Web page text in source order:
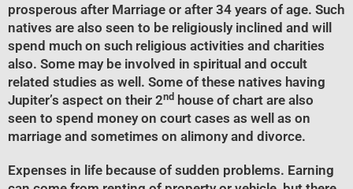
prosperous after Marriage or after 34 years of age. Such
natives are also seen to be religiously inclined and will
spend much on such religious activities and charities
also. Some may be involved in spiritual and occult
related studies as well. Some of these natives having
Jupiter’s aspect on their 2nd house of chart are also
seen to spend money on court cases as well as on
marriage and sometimes on alimony and divorce.
Expenses in life because of sudden problems. Earning